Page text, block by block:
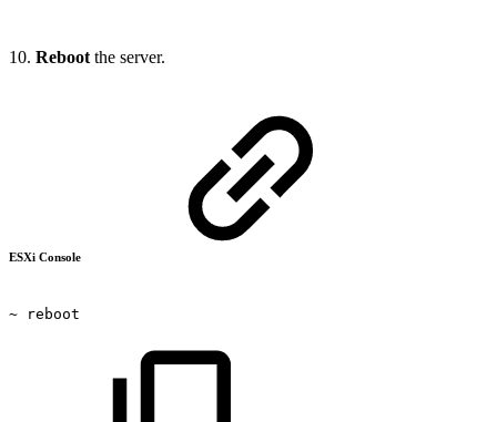
10. Reboot the server.
ESXi Console
~ reboot